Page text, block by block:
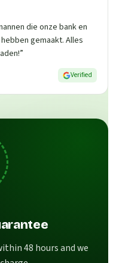
die onze bank en
gemaakt. Alles
”
Verified
48 hours and we